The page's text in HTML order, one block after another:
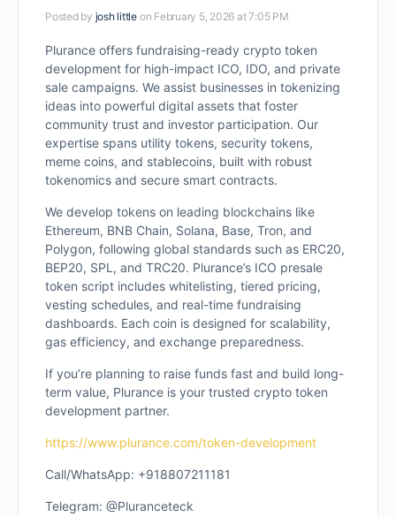
Posted by josh little on February 5, 2026 at 7:05 PM
Plurance offers fundraising-ready crypto token
development for high-impact ICO, IDO, and private
sale campaigns. We assist businesses in tokenizing
ideas into powerful digital assets that foster
community trust and investor participation. Our
expertise spans utility tokens, security tokens,
meme coins, and stablecoins, built with robust
tokenomics and secure smart contracts.
We develop tokens on leading blockchains like
Ethereum, BNB Chain, Solana, Base, Tron, and
Polygon, following global standards such as ERC20,
BEP20, SPL, and TRC20. Plurance’s ICO presale
token script includes whitelisting, tiered pricing,
vesting schedules, and real-time fundraising
dashboards. Each coin is designed for scalability,
gas efficiency, and exchange preparedness.
If you’re planning to raise funds fast and build long-
term value, Plurance is your trusted crypto token
development partner.
https://www.plurance.com/token-development
Call/WhatsApp: +918807211181
Telegram: @Pluranceteck